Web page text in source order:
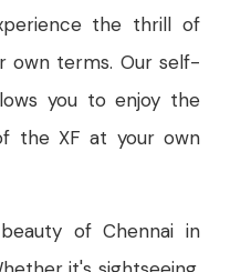
the thrill of
own terms. Our self-
you to enjoy the
the XF at your own
of Chennai in